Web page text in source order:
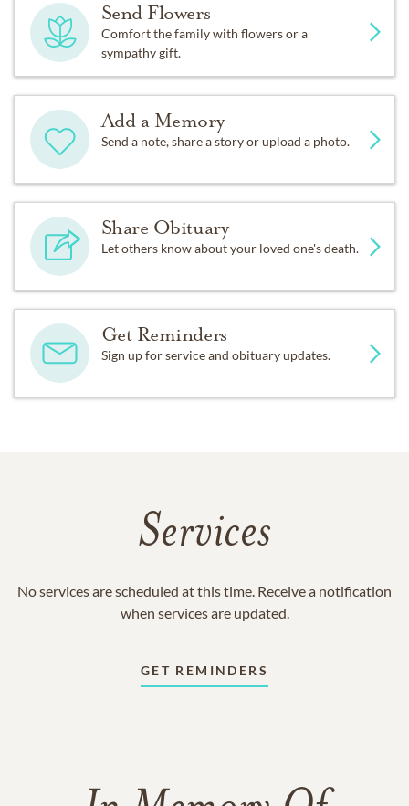
Send Flowers
Comfort the family with flowers or a
sympathy gift.
Add a Memory
Send a note, share a story or upload a photo.
Share Obituary
Let others know about your loved one's death.
Get Reminders
Sign up for service and obituary updates.
Services
No services are scheduled at this time. Receive a notification
when services are updated.
GET REMINDERS